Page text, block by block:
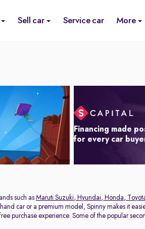
Sell car Service car More
Financing made
for every car
such as Maruti Suzuki, Hyundai, Honda,
car or a premium model, Spinny makes it
purchase experience. Some of the popular